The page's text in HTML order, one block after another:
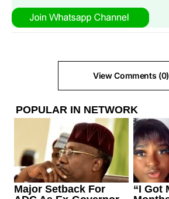
View Comments (0)